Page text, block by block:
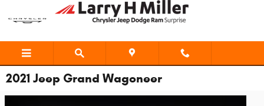
Skip to main content
2021 Jeep Grand Wagoneer